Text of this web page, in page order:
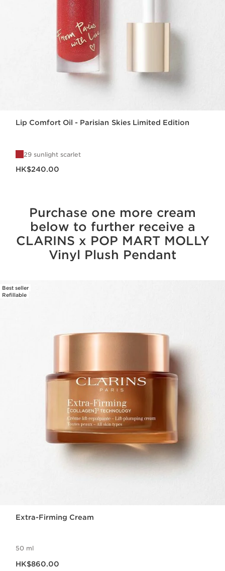
Lip Comfort Oil - Parisian Skies Limited Edition
29 sunlight scarlet
HK$240.00
Purchase one more cream
below to further receive a
CLARINS x POP MART MOLLY
Vinyl Plush Pendant
SKIP TO CONTENT
Best seller
Refillable
Extra-Firming Cream
50 ml
HK$860.00